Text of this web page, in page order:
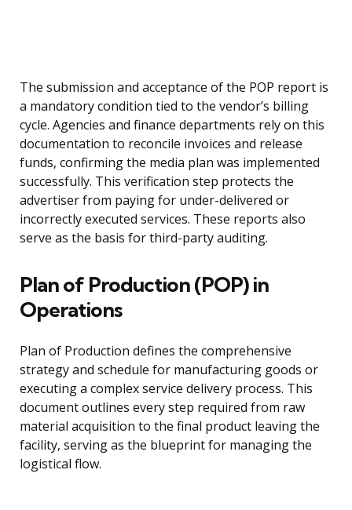
The submission and acceptance of the POP report is
a mandatory condition tied to the vendor’s billing
cycle. Agencies and finance departments rely on this
documentation to reconcile invoices and release
funds, confirming the media plan was implemented
successfully. This verification step protects the
advertiser from paying for under-delivered or
incorrectly executed services. These reports also
serve as the basis for third-party auditing.
Plan of Production (POP) in
Operations
Plan of Production defines the comprehensive
strategy and schedule for manufacturing goods or
executing a complex service delivery process. This
document outlines every step required from raw
material acquisition to the final product leaving the
facility, serving as the blueprint for managing the
logistical flow.